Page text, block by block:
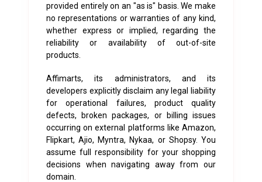
provided entirely on an "as is" basis. We make
no representations or warranties of any kind,
whether express or implied, regarding the
reliability or availability of out-of-site
products.
Affimarts, its administrators, and its
developers explicitly disclaim any legal liability
for operational failures, product quality
defects, broken packages, or billing issues
occurring on external platforms like Amazon,
Flipkart, Ajio, Myntra, Nykaa, or Shopsy. You
assume full responsibility for your shopping
decisions when navigating away from our
domain.